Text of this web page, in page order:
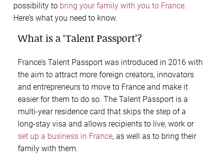
possibility to bring your family with you to France.
Here’s what you need to know.
What is a ‘Talent Passport’?
France’s Talent Passport was introduced in 2016 with
the aim to attract more foreign creators, innovators
and entrepreneurs to move to France and make it
easier for them to do so. The Talent Passport is a
multi-year residence card that skips the step of a
long-stay visa and allows recipients to live, work or
set up a business in France, as well as to bring their
family with them.